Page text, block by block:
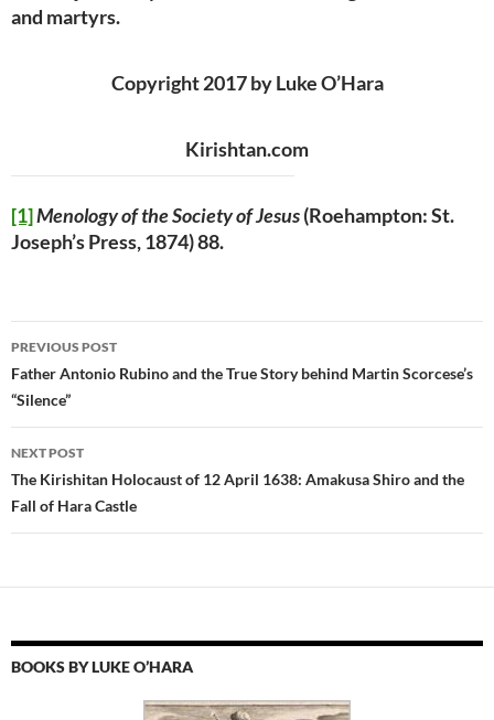
and martyrs.
Copyright 2017 by Luke O’Hara
Kirishtan.com
[1]Menology of the Society of Jesus(Roehampton: St.
Joseph’s Press, 1874) 88.
Post
navigation
PREVIOUS POST
Father Antonio Rubino and the True Story behind Martin Scorcese’s
“Silence”
NEXT POST
The Kirishitan Holocaust of 12 April 1638: Amakusa Shiro and the
Fall of Hara Castle
BOOKS BY LUKE O’HARA